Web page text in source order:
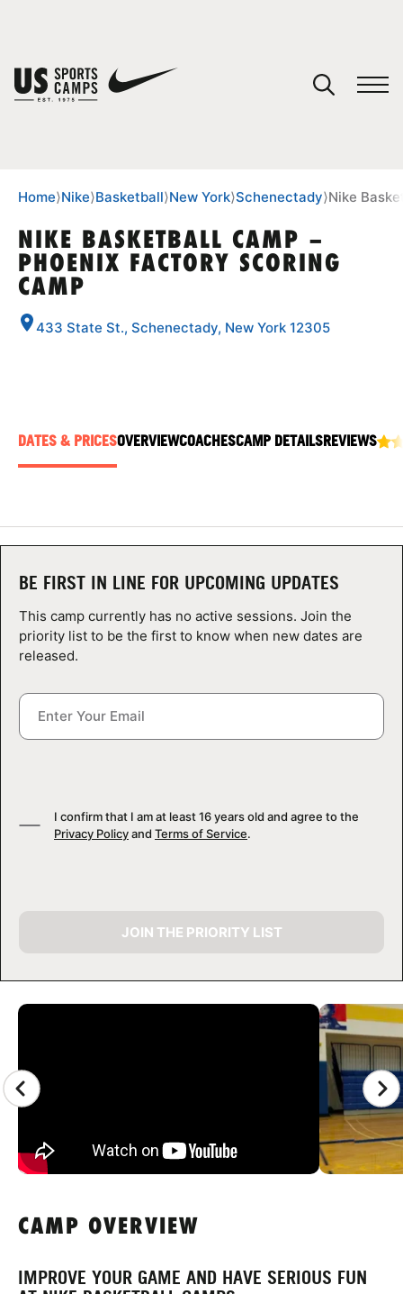
SPORTS
LOGIN
Home⟩Nike⟩Basketball⟩New York⟩Schenectady⟩Nike
NIKE BASKETBALL CAMP –
PHOENIX FACTORY SCORING
CAMP
433 State St., Schenectady, New York 12305
CAMP GALLERY
DATES & PRICESOVERVIEWCOACHESCAMP DETAILSREVIEWS
BE FIRST IN LINE FOR UPCOMING UPDATES
This camp currently has no active sessions. Join the
priority list to be the first to know when new dates are
released.
I confirm that I am at least 16 years old and agree to the
Privacy Policyand Terms of Service.
JOIN THE PRIORITY LIST
CAMP OVERVIEW
IMPROVE YOUR GAME AND HAVE SERIOUS FUN
You have no camps in your cart.